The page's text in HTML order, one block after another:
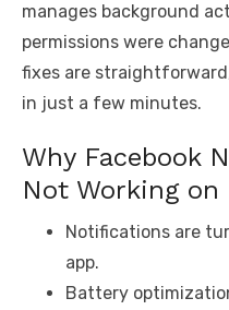
manages background
permissions were
fixes are
in just a few minutes.
Why Facebook
Not Working on
Notifications are
app.
Battery